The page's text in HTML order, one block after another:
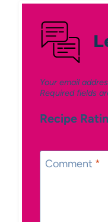
Your email
Required fields
Recipe
Comment *